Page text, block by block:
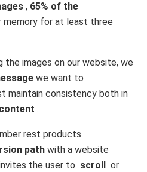
, 65% of the
memory for at least three
the images on our website, we
we want to
maintain consistency both in
.
rest products
path with a website
the user to scroll or